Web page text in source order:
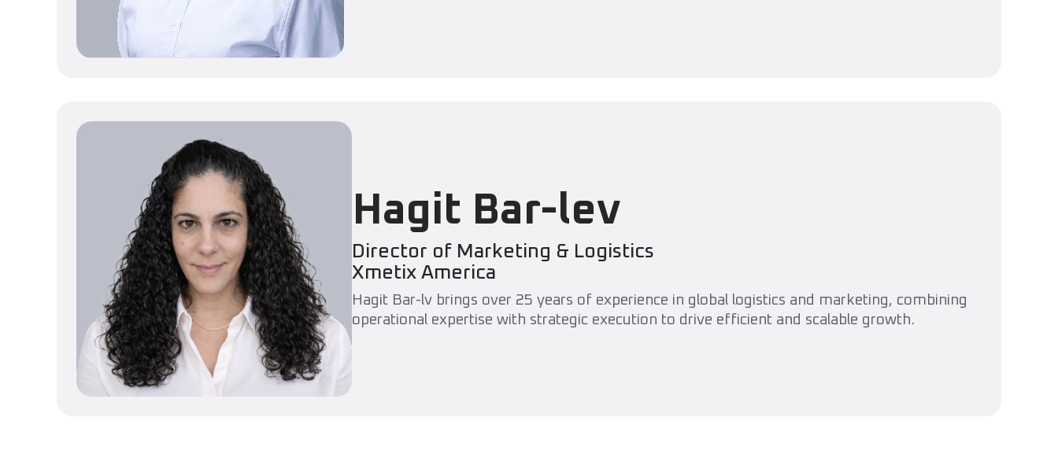
Hagit Bar-lev
Director of Marketing & Logistics
Xmetix America
Hagit Bar-lv brings over 25 years of experience in global logistics and marketing, combining
operational expertise with strategic execution to drive efficient and scalable growth.